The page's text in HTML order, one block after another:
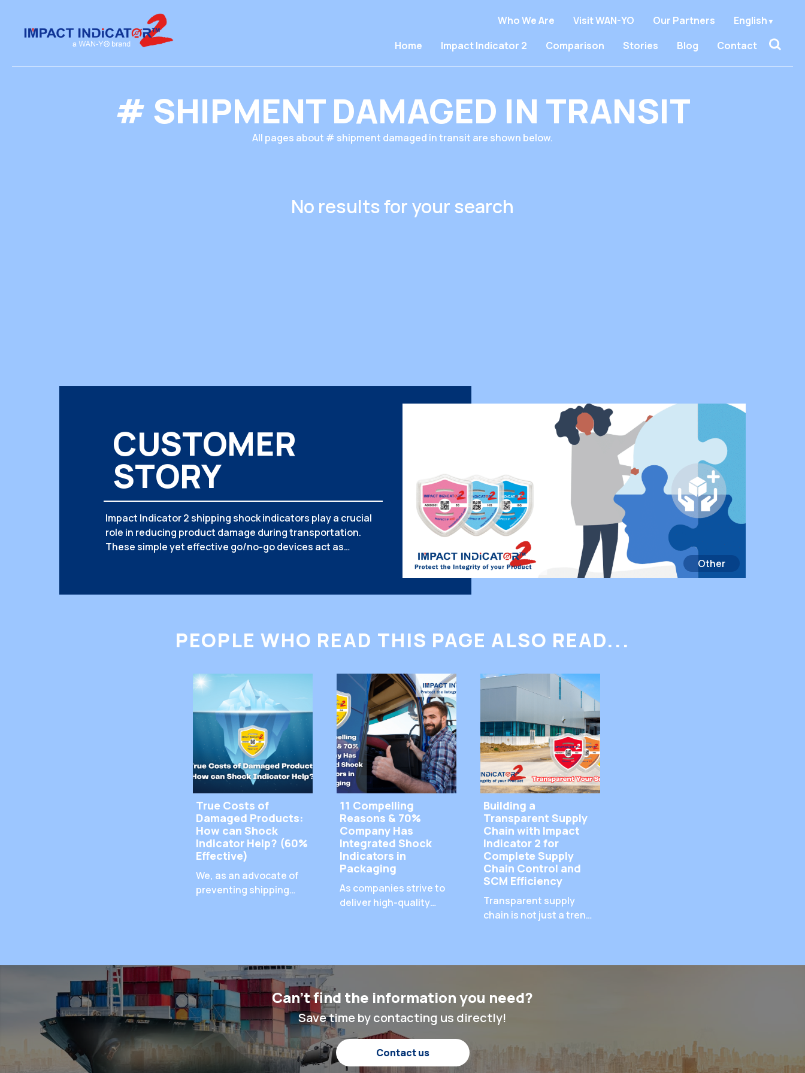
Who We Are Visit WAN-YO Our Partners
English
Home
Impact Indicator 2 Comparison Stories Blog Contact
# SHIPMENT DAMAGED IN TRANSIT
All pages about # shipment damaged in transit are shown below.
No results for your search
CUSTOMER
STORY
Impact Indicator 2 shipping shock indicators play a crucial
role in reducing product damage during transportation.
These simple yet effective go/no-go devices act as
Other
PEOPLE WHO READ THIS PAGE ALSO READ...
True Costs of
Damaged Products:
How can Shock
Indicator Help? (60%
Effective)
We, as an advocate of
preventing shipping
impact does product
damage have on our
business? And what are
the real numbers that
happen every day? Why
does a useful tool to
reduce damage matter
11 Compelling
Reasons & 70%
Company Has
Integrated Shock
Indicators in
Packaging
As companies strive to
deliver high-quality
We've discussed the
specific negative
impacts that shipping-
damaged products can
have on a company,
Building a
Transparent Supply
Chain with Impact
Indicator 2 for
Complete Supply
Chain Control and
SCM Efficiency
Transparent supply
chain is not just a trend
properly is crucial for
protecting valuable
customer satisfaction,
and optimizing
Can't find the information you need?
Save time by contacting us directly!
Contact us